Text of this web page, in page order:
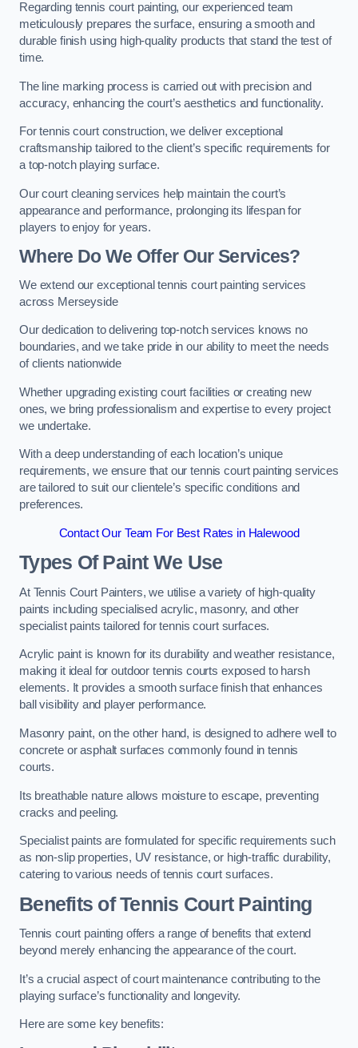
Regarding tennis court painting, our experienced team
meticulously prepares the surface, ensuring a smooth and
durable finish using high-quality products that stand the test of
time.
The line marking process is carried out with precision and
accuracy, enhancing the court’s aesthetics and functionality.
For tennis court construction, we deliver exceptional
craftsmanship tailored to the client’s specific requirements for
a top-notch playing surface.
Our court cleaning services help maintain the court’s
appearance and performance, prolonging its lifespan for
players to enjoy for years.
Where Do We Offer Our Services?
We extend our exceptional tennis court painting services
across Merseyside
Our dedication to delivering top-notch services knows no
boundaries, and we take pride in our ability to meet the needs
of clients nationwide
Whether upgrading existing court facilities or creating new
ones, we bring professionalism and expertise to every project
we undertake.
With a deep understanding of each location’s unique
requirements, we ensure that our tennis court painting services
are tailored to suit our clientele’s specific conditions and
preferences.
Contact Our Team For Best Rates in Halewood
Types Of Paint We Use
At Tennis Court Painters, we utilise a variety of high-quality
paints including specialised acrylic, masonry, and other
specialist paints tailored for tennis court surfaces.
Acrylic paint is known for its durability and weather resistance,
making it ideal for outdoor tennis courts exposed to harsh
elements. It provides a smooth surface finish that enhances
ball visibility and player performance.
Masonry paint, on the other hand, is designed to adhere well to
concrete or asphalt surfaces commonly found in tennis
courts.
Its breathable nature allows moisture to escape, preventing
cracks and peeling.
Specialist paints are formulated for specific requirements such
as non-slip properties, UV resistance, or high-traffic durability,
catering to various needs of tennis court surfaces.
Benefits of Tennis Court Painting
Tennis court painting offers a range of benefits that extend
beyond merely enhancing the appearance of the court.
It’s a crucial aspect of court maintenance contributing to the
playing surface’s functionality and longevity.
Here are some key benefits: